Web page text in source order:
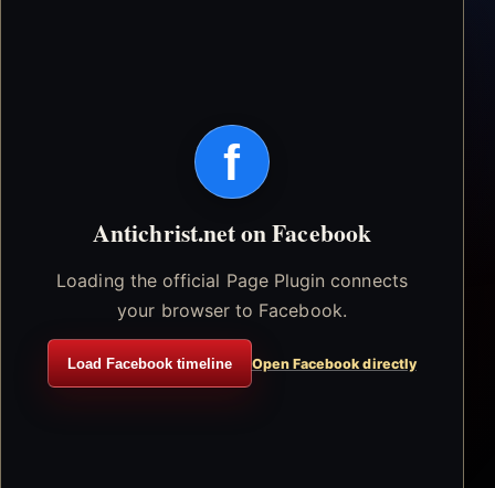
f
Antichrist.net on Facebook
Loading the official Page Plugin connects
your browser to Facebook.
Load Facebook timeline Open Facebook directly